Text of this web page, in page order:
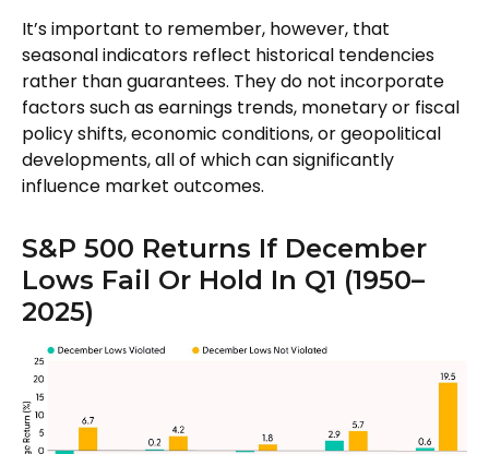
It’s important to remember, however, that
seasonal indicators reflect historical tendencies
rather than guarantees. They do not incorporate
factors such as earnings trends, monetary or fiscal
policy shifts, economic conditions, or geopolitical
developments, all of which can significantly
influence market outcomes.
S&P 500 Returns If December
Lows Fail Or Hold In Q1 (1950–
2025)